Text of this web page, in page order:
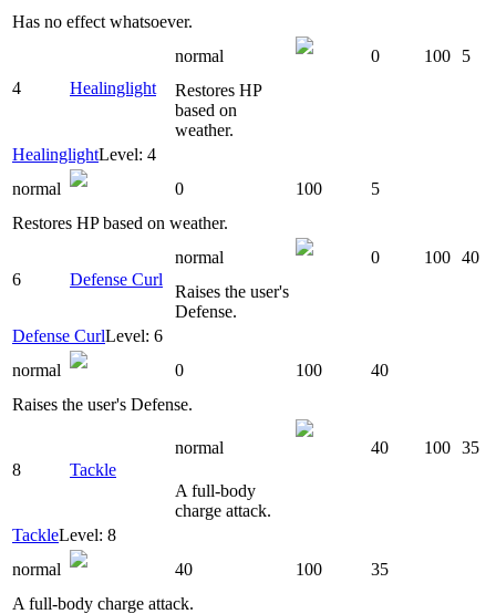
Has no effect whatsoever.
4 Healinglight
normal 0 100
5
Restores HP
based on
weather.
HealinglightLevel: 4
normal
0 100
5
Restores HP based on weather.
6 Defense Curl
normal 0 100 40
Raises the user's
Defense.
Defense CurlLevel: 6
normal
0 100
40
Raises the user's Defense.
8 Tackle
normal 40 100 35
A full-body
charge attack.
TackleLevel: 8
normal
40 100
35
A full-body charge attack.